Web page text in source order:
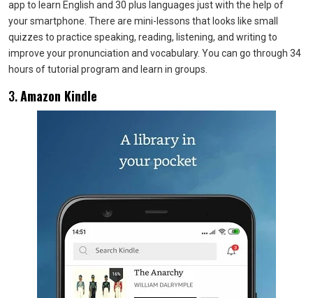
app to learn English and 30 plus languages just with the help of
your smartphone. There are mini-lessons that looks like small
quizzes to practice speaking, reading, listening, and writing to
improve your pronunciation and vocabulary. You can go through 34
hours of tutorial program and learn in groups.
3.Amazon Kindle